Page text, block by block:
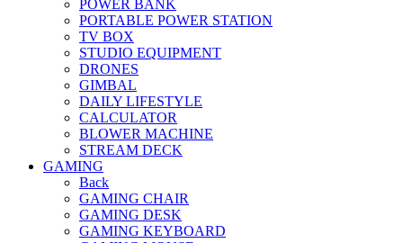
POWER BANK
PORTABLE POWER STATION
TV BOX
STUDIO EQUIPMENT
DRONES
GIMBAL
DAILY LIFESTYLE
CALCULATOR
BLOWER MACHINE
STREAM DECK
GAMING
Back
GAMING CHAIR
GAMING DESK
GAMING KEYBOARD